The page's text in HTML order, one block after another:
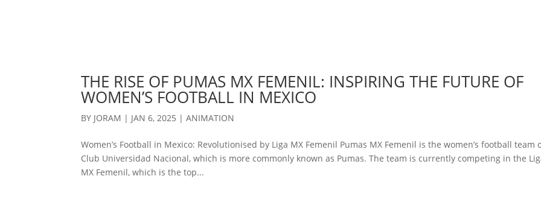
THE RISE OF PUMAS MX FEMENIL: INSPIRING THE FUTURE OF
WOMEN’S FOOTBALL IN MEXICO
BY JORAM | JAN 6, 2025 |ANIMATION
Women’s Football in Mexico: Revolutionised by Liga MX Femenil Pumas MX Femenil is the women’s football team
Club Universidad Nacional, which is more commonly known as Pumas. The team is currently competing in the
MX Femenil, which is the top...